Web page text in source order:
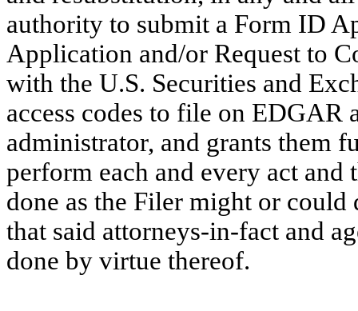
authority to submit a Form ID
Application and/or Request to
with the U.S. Securities and
access codes to file on EDGAR
administrator, and grants them
perform each and every act and
done as the Filer might or
that said attorneys-in-fact and
done by virtue thereof.